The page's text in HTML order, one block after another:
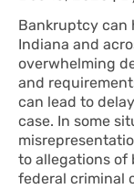
Bankruptcy can
Indiana and
overwhelming
and
can lead to
case. In some
to allegations of
federal criminal